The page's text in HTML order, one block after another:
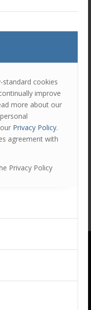
standard cookies
improve
more about our
Privacy Policy.
agreement with
Privacy Policy